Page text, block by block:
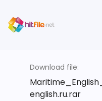
Download file:
english.ru.rar